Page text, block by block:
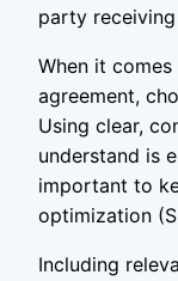
party
When it
agreement,
Using clear,
understand is
important to
optimization
Including